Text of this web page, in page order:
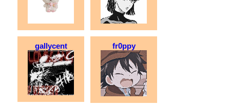
gallycent fr0ppy